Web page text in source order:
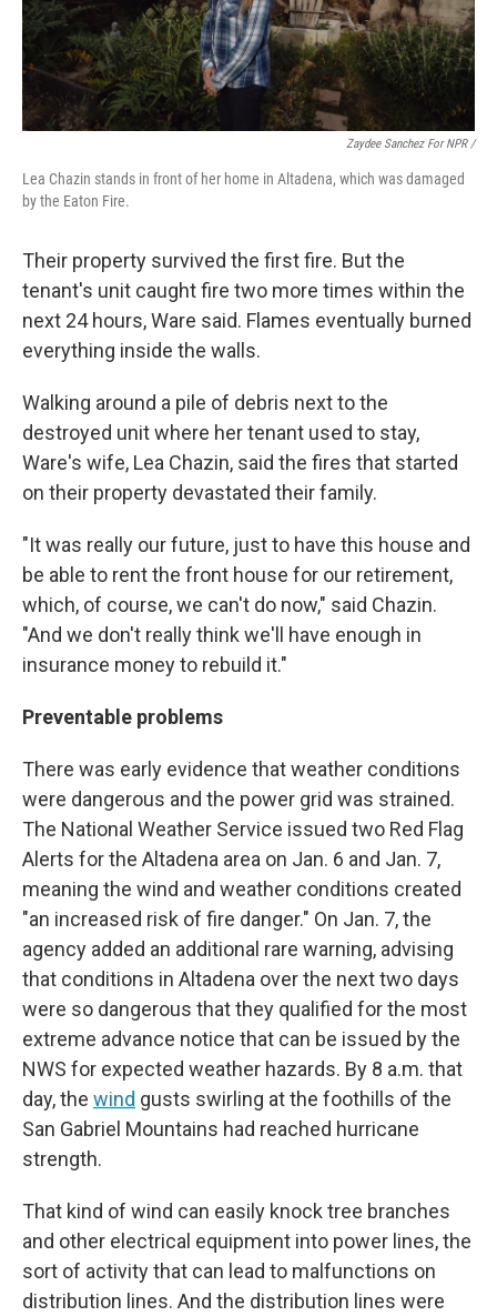
Zaydee Sanchez For NPR /
Lea Chazin stands in front of her home in Altadena, which was damaged
by the Eaton Fire.
Their property survived the first fire. But the
tenant's unit caught fire two more times within the
next 24 hours, Ware said. Flames eventually burned
everything inside the walls.
Walking around a pile of debris next to the
destroyed unit where her tenant used to stay,
Ware's wife, Lea Chazin, said the fires that started
on their property devastated their family.
"It was really our future, just to have this house and
be able to rent the front house for our retirement,
which, of course, we can't do now," said Chazin.
"And we don't really think we'll have enough in
insurance money to rebuild it."
Preventable problems
There was early evidence that weather conditions
were dangerous and the power grid was strained.
The National Weather Service issued two Red Flag
Alerts for the Altadena area on Jan. 6 and Jan. 7,
meaning the wind and weather conditions created
"an increased risk of fire danger." On Jan. 7, the
agency added an additional rare warning, advising
that conditions in Altadena over the next two days
were so dangerous that they qualified for the most
extreme advance notice that can be issued by the
NWS for expected weather hazards. By 8 a.m. that
day, the wind gusts swirling at the foothills of the
San Gabriel Mountains had reached hurricane
strength.
That kind of wind can easily knock tree branches
and other electrical equipment into power lines, the
sort of activity that can lead to malfunctions on
distribution lines. And the distribution lines were